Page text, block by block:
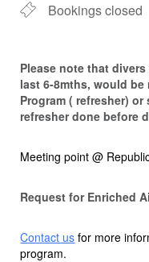
Bookings closed
Please note that d
last 6-8mths, would
Program ( refresher)
refresher done before
Meeting point @
Request for Enriched
Contact us for more
program.